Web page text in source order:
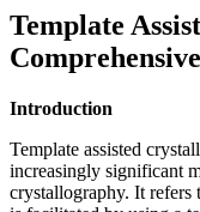
Template
Introduction
Template assisted
increasingly significant
crystallography. It refers